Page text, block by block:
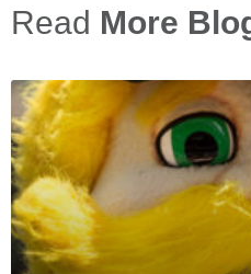
Read More